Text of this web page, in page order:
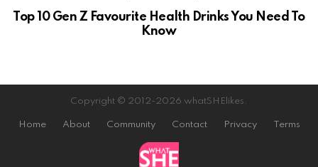
Top 10 Gen Z Favourite Health Drinks You Need To
Know
Copyright © 2012-2026 whatSHElikes.
Home About Community Contact Privacy Terms